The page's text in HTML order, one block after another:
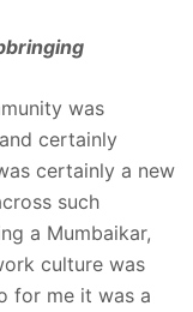
was
certainly
certainly a new
such
a Mumbaikar,
culture was
for me it was a